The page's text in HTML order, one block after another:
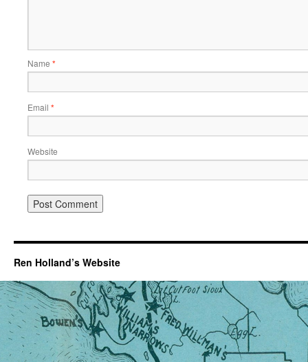
Name *
Email *
Website
Ren Holland’s Website